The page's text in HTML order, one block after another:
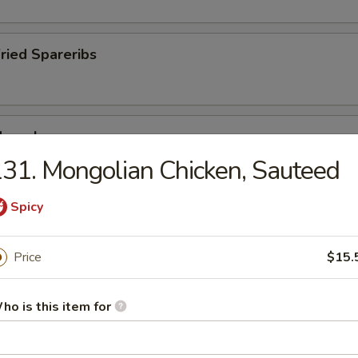
Spareribs
Pork Chop
Mongolian Chicken, Sauteed
Spicy
Price
is this item for